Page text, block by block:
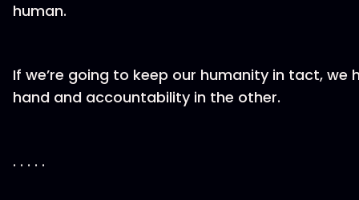
human.
If we’re going to keep our humanity in tact, we
hand and accountability in the other.
. . . . .